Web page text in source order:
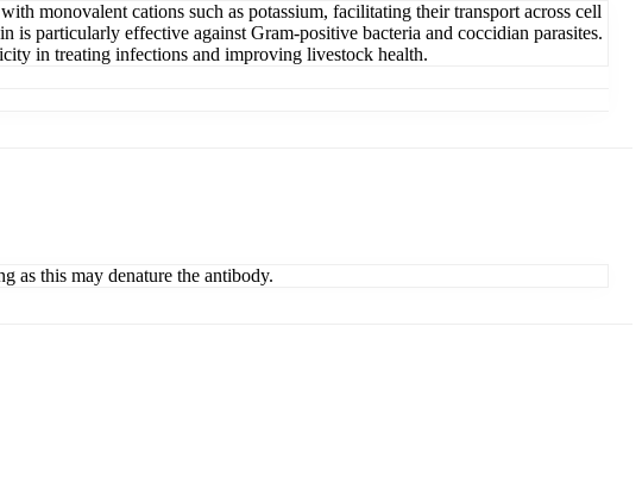
monovalent cations such as potassium, facilitating their transport across cell
is particularly effective against Gram-positive bacteria and coccidian parasites.
in treating infections and improving livestock health.
as this may denature the antibody.